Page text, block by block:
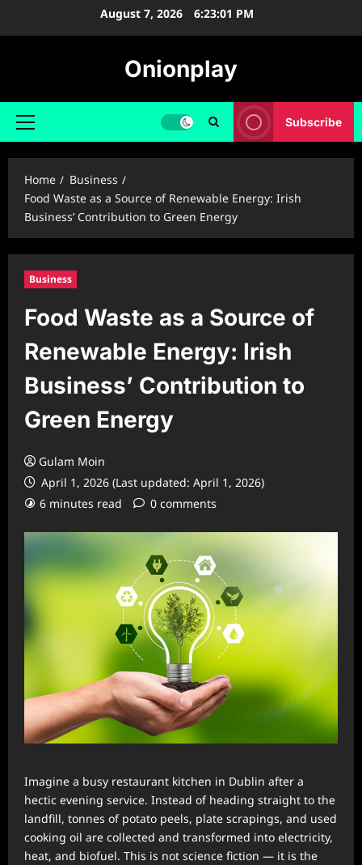
August 7, 2026 6:23:02 PM
Onionplay
Primary
Subscribe
Home
Business
Food Waste as a Source of Renewable Energy: Irish
Business’ Contribution to Green Energy
Business
Food Waste as a Source of
Renewable Energy: Irish
Business’ Contribution to
Green Energy
Gulam Moin
April 1, 2026 (Last updated: April 1, 2026)
6 minutes read
0 comments
Imagine a busy restaurant kitchen in Dublin after a
hectic evening service. Instead of heading straight to the
landfill, tonnes of potato peels, plate scrapings, and used
cooking oil are collected and transformed into electricity,
heat, and biofuel. This is not science fiction — it is the